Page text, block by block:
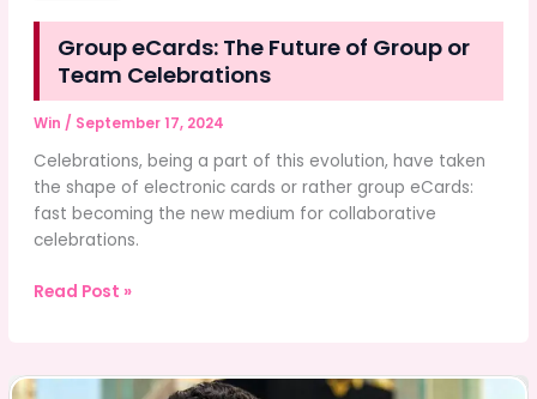
Group eCards: The Future of Group or
Team Celebrations
Win / September 17, 2024
Celebrations, being a part of this evolution, have taken
the shape of electronic cards or rather group eCards:
fast becoming the new medium for collaborative
celebrations.
Group
Read Post »